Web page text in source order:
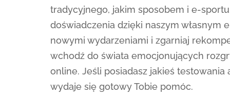
tradycyjnego, jakim sposobem i e-
doświadczenia dzięki naszym własnym
nowymi wydarzeniami i zgarniaj
wchodź do świata emocjonujących
online. Jeśli posiadasz jakieś
wydaje się gotowy Tobie pomóc.